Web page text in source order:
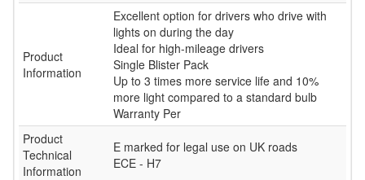
Product
Information
Excellent option for drivers who drive with
lights on during the day
Ideal for high-mileage drivers
Single Blister Pack
Up to 3 times more service life and 10%
more light compared to a standard bulb
Warranty Per
Product
Technical
Information
E marked for legal use on UK roads
ECE - H7